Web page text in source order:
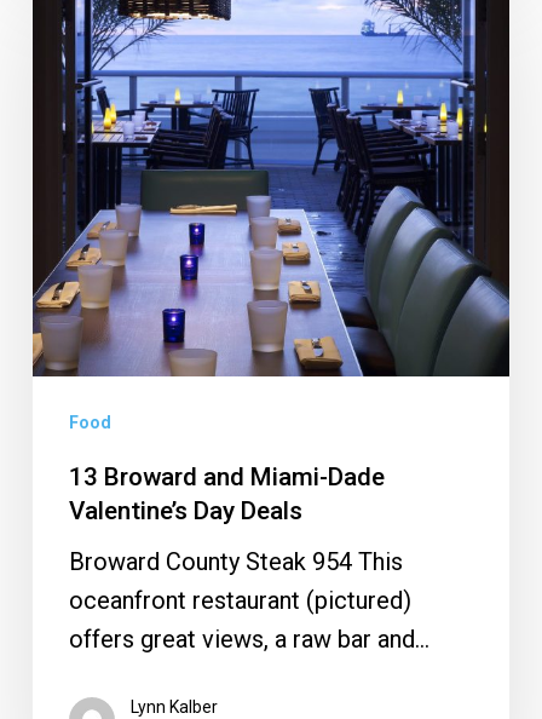
Broward
and
Miami-
Dade
Valentine’s
Deals
Food
13 Broward and Miami-Dade
Valentine’s Day Deals
Broward County Steak 954 This
oceanfront restaurant (pictured)
offers great views, a raw bar and…
Lynn Kalber